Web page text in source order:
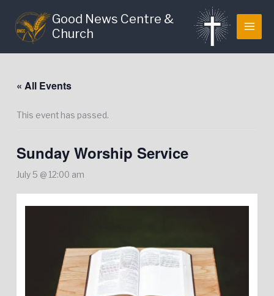
content
Good News Centre &
Church
« All Events
This event has passed.
Sunday Worship Service
July 5 @ 12:00 am